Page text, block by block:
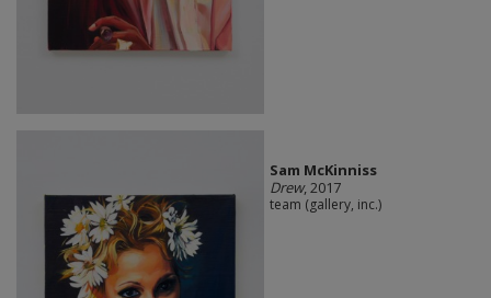
Sam McKinniss
Drew, 2017
team (gallery, inc.)